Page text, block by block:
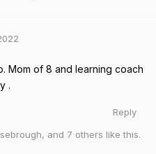
Mom of 8 and learning coach
.
Reply
, and 7 others like this.